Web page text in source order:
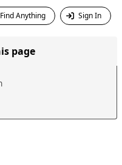
Find Anything Sign In
page